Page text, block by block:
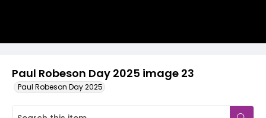
Paul Robeson Day 2025 image 23
Paul Robeson Day 2025